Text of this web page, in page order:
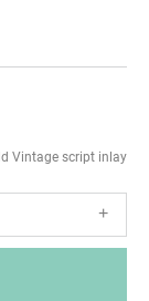
Vintage script inlay